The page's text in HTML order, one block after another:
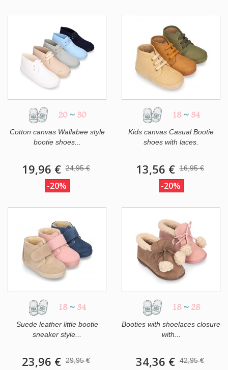
20 ~ 30
Cotton canvas Wallabee style
bootie shoes...
19,96 € 24,95 €
-20%
18 ~ 34
Kids canvas Casual Bootie
shoes with laces.
13,56 € 16,95 €
-20%
18 ~ 34
Suede leather little bootie
sneaker style...
23,96 € 29,95 €
18 ~ 28
Booties with shoelaces closure
with...
34,36 € 42,95 €